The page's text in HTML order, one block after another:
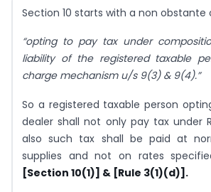
Section 10 starts with a non
“opting to pay tax under
liability of the registered taxable
charge mechanism u/s 9(3) & 9(4).”
So a registered taxable person
dealer shall not only pay tax under
also such tax shall be paid at
supplies and not on rates
[Section 10(1)] & [Rule 3(1)(d)].